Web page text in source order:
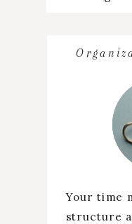
Your time
structure